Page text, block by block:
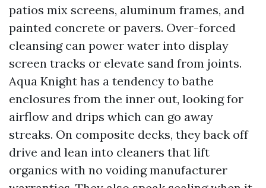
patios mix screens, aluminum frames, and
painted concrete or pavers. Over-forced
cleansing can power water into display
screen tracks or elevate sand from joints.
Aqua Knight has a tendency to bathe
enclosures from the inner out, looking for
airflow and drips which can go away
streaks. On composite decks, they back off
drive and lean into cleaners that lift
organics with no voiding manufacturer